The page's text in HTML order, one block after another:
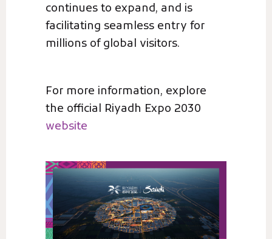
continues to expand, and is
facilitating seamless entry for
millions of global visitors.
For more information, explore
the official Riyadh Expo 2030
website